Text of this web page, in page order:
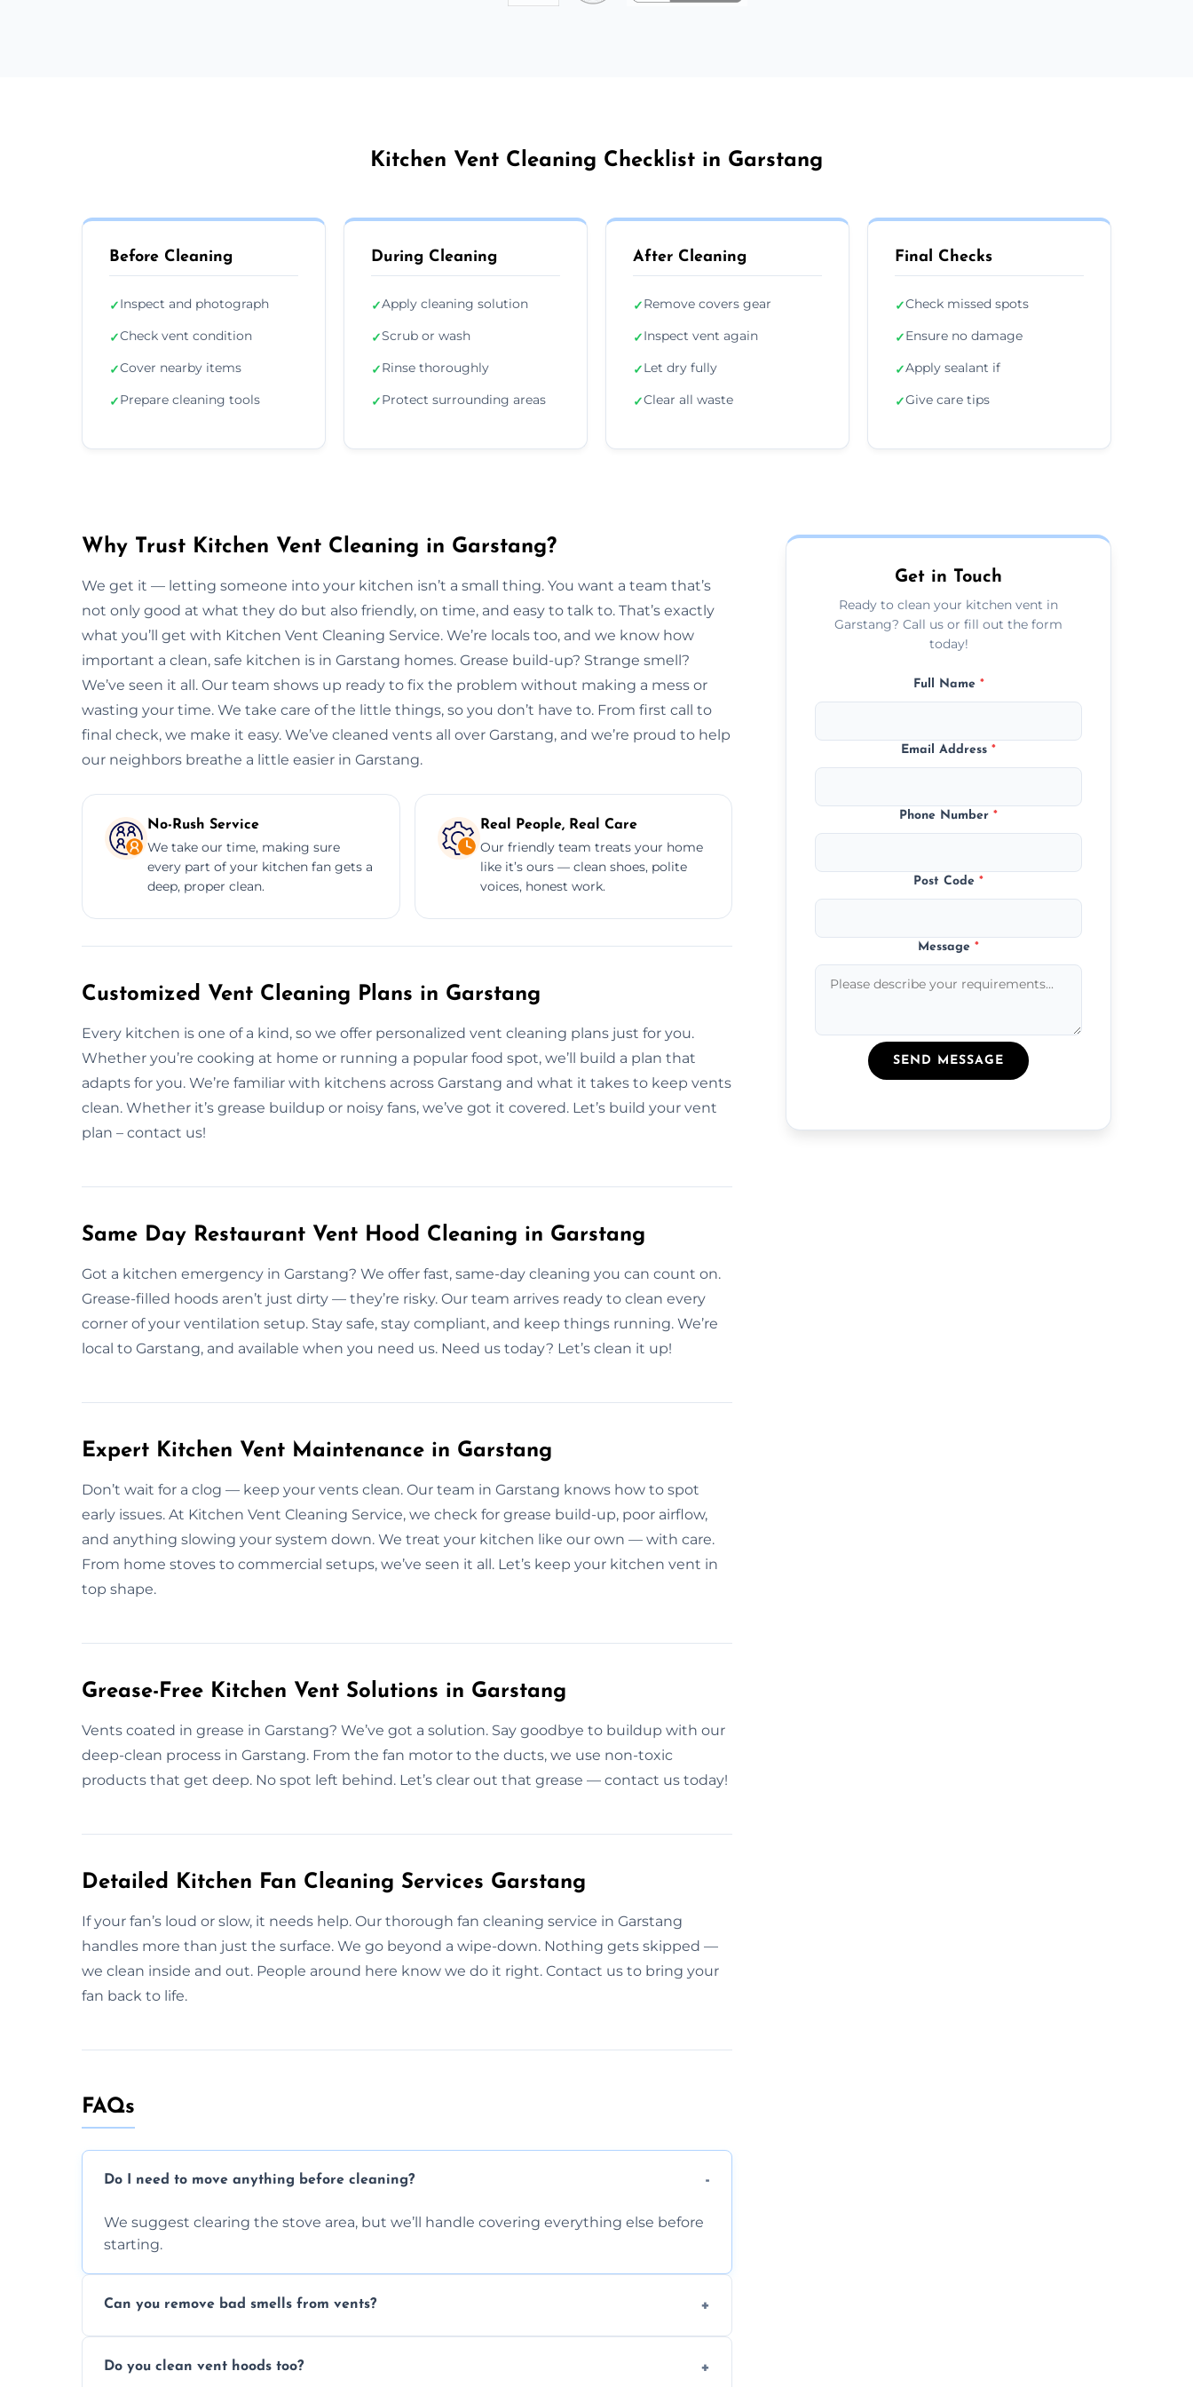
Kitchen Vent Cleaning Checklist in Garstang
Before Cleaning
✓Inspect and photograph
✓Check vent condition
✓Cover nearby items
✓Prepare cleaning tools
During Cleaning
✓Apply cleaning solution
✓Scrub or wash
✓Rinse thoroughly
✓Protect surrounding areas
After Cleaning
✓Remove covers gear
✓Inspect vent again
✓Let dry fully
✓Clear all waste
Final Checks
✓Check missed spots
✓Ensure no damage
✓Apply sealant if
✓Give care tips
Why Trust Kitchen Vent Cleaning in Garstang?
We get it — letting someone into your kitchen isn’t a small thing. You want a team that’s
not only good at what they do but also friendly, on time, and easy to talk to. That’s exactly
what you’ll get with Kitchen Vent Cleaning Service. We’re locals too, and we know how
important a clean, safe kitchen is in Garstang homes. Grease build-up? Strange smell?
We’ve seen it all. Our team shows up ready to fix the problem without making a mess or
wasting your time. We take care of the little things, so you don’t have to. From first call to
final check, we make it easy. We’ve cleaned vents all over Garstang, and we’re proud to help
our neighbors breathe a little easier in Garstang.
No-Rush Service
We take our time, making sure
every part of your kitchen fan gets a
deep, proper clean.
Real People, Real Care
Our friendly team treats your home
like it’s ours — clean shoes, polite
voices, honest work.
Customized Vent Cleaning Plans in Garstang
Every kitchen is one of a kind, so we offer personalized vent cleaning plans just for you.
Whether you’re cooking at home or running a popular food spot, we’ll build a plan that
adapts for you. We’re familiar with kitchens across Garstang and what it takes to keep vents
clean. Whether it’s grease buildup or noisy fans, we’ve got it covered. Let’s build your vent
plan – contact us!
Same Day Restaurant Vent Hood Cleaning in Garstang
Got a kitchen emergency in Garstang? We offer fast, same-day cleaning you can count on.
Grease-filled hoods aren’t just dirty — they’re risky. Our team arrives ready to clean every
corner of your ventilation setup. Stay safe, stay compliant, and keep things running. We’re
local to Garstang, and available when you need us. Need us today? Let’s clean it up!
Expert Kitchen Vent Maintenance in Garstang
Don’t wait for a clog — keep your vents clean. Our team in Garstang knows how to spot
early issues. At Kitchen Vent Cleaning Service, we check for grease build-up, poor airflow,
and anything slowing your system down. We treat your kitchen like our own — with care.
From home stoves to commercial setups, we’ve seen it all. Let’s keep your kitchen vent in
top shape.
Grease-Free Kitchen Vent Solutions in Garstang
Vents coated in grease in Garstang? We’ve got a solution. Say goodbye to buildup with our
deep-clean process in Garstang. From the fan motor to the ducts, we use non-toxic
products that get deep. No spot left behind. Let’s clear out that grease — contact us today!
Detailed Kitchen Fan Cleaning Services Garstang
If your fan’s loud or slow, it needs help. Our thorough fan cleaning service in Garstang
handles more than just the surface. We go beyond a wipe-down. Nothing gets skipped —
we clean inside and out. People around here know we do it right. Contact us to bring your
fan back to life.
FAQs
Do I need to move anything before cleaning?
We suggest clearing the stove area, but we’ll handle covering everything else before
starting.
Can you remove bad smells from vents?
kitchen smell unpleasant.
Do you clean vent hoods too?
Get in Touch
Ready to clean your kitchen vent in
Garstang? Call us or fill out the form
today!
Full Name *
Email Address*
Phone Number*
Post Code*
Message*
SEND MESSAGE